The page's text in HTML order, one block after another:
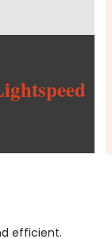
Electrical